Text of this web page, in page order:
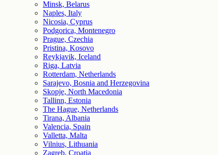
Minsk, Belarus
Naples, Italy
Nicosia, Cyprus
Podgorica, Montenegro
Prague, Czechia
Pristina, Kosovo
Reykjavik, Iceland
Riga, Latvia
Rotterdam, Netherlands
Sarajevo, Bosnia and Herzegovina
Skopje, North Macedonia
Tallinn, Estonia
The Hague, Netherlands
Tirana, Albania
Valencia, Spain
Valletta, Malta
Vilnius, Lithuania
Zagreb, Croatia